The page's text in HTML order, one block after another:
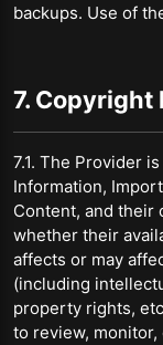
backups. Use of
7. Copyright
7.1. The Provider
Information,
Content, and their
whether their
affects or may
(including
property rights,
to review,